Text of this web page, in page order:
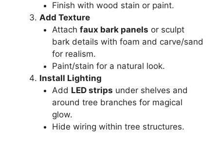
Finish with wood stain or paint.
Add Texture
Attach faux bark panels or sculpt
bark details with foam and carve/sand
for realism.
Paint/stain for a natural look.
Install Lighting
Add LED strips under shelves and
around tree branches for magical
glow.
Hide wiring within tree structures.